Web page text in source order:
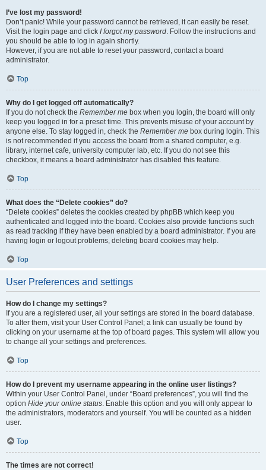
I’ve lost my password!
Don’t panic! While your password cannot be retrieved, it can easily be reset.
Visit the login page and click I forgot my password. Follow the instructions and
you should be able to log in again shortly.
However, if you are not able to reset your password, contact a board
administrator.
Top
Why do I get logged off automatically?
If you do not check the Remember me box when you login, the board will only
keep you logged in for a preset time. This prevents misuse of your account by
anyone else. To stay logged in, check the Remember me box during login. This
is not recommended if you access the board from a shared computer, e.g.
library, internet cafe, university computer lab, etc. If you do not see this
checkbox, it means a board administrator has disabled this feature.
Top
What does the “Delete cookies” do?
“Delete cookies” deletes the cookies created by phpBB which keep you
authenticated and logged into the board. Cookies also provide functions such
as read tracking if they have been enabled by a board administrator. If you are
having login or logout problems, deleting board cookies may help.
Top
User Preferences and settings
How do I change my settings?
If you are a registered user, all your settings are stored in the board database.
To alter them, visit your User Control Panel; a link can usually be found by
clicking on your username at the top of board pages. This system will allow you
to change all your settings and preferences.
Top
How do I prevent my username appearing in the online user listings?
Within your User Control Panel, under “Board preferences”, you will find the
option Hide your online status. Enable this option and you will only appear to
the administrators, moderators and yourself. You will be counted as a hidden
user.
Top
The times are not correct!